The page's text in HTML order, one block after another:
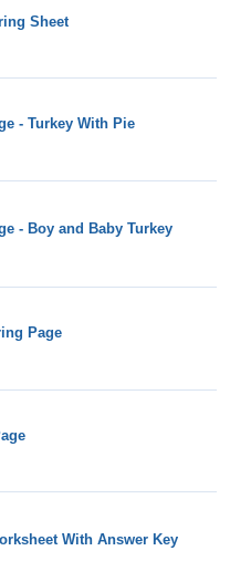
Sheet
- Turkey With Pie
- Boy and Baby Turkey
Page
With Answer Key